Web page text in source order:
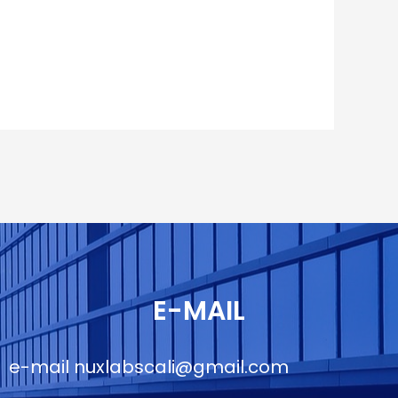
E-MAIL
e-mail nuxlabscali@gmail.com